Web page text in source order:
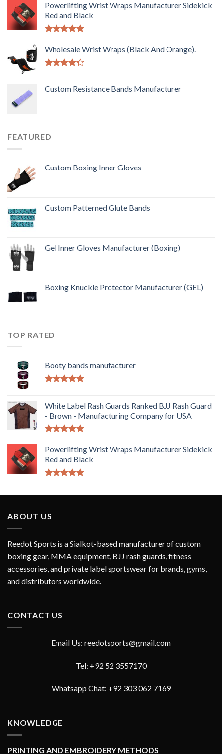
out of 5
Powerlifting Wrist Wraps Manufacturer Sidekick
Red and Black
out of 5
Wholesale Wrist Wraps (Black And Orange).
of 5
Custom Resistance Bands Manufacturer
FEATURED
Custom Boxing Inner Gloves
Custom Patterned Glute Bands
Gel Inner Gloves Manufacturer (Boxing)
Boxing Knuckle Protector Manufacturer (GEL)
TOP RATED
Booty bands manufacturer
White Label Rash Guards Ranked BJJ Rash Guard
- Brown - Manufacturing Company for USA
out of 5
Powerlifting Wrist Wraps Manufacturer Sidekick
Red and Black
ABOUT US
Reedot Sports is a Sialkot-based manufacturer of custom
boxing gear, MMA equipment, BJJ rash guards, fitness
accessories, and private label sportswear for brands, gyms,
and distributors worldwide.
CONTACT US
Email Us: reedotsports@gmail.com
Tel: +92 52 3557170
Whatsapp Chat: +92 303 062 7169
KNOWLEDGE
PRINTING AND EMBROIDERY METHODS